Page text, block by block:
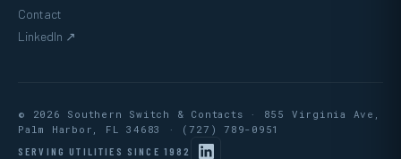
Contact
LinkedIn ↗
© 2026 Southern Switch & Contacts · 855 Virginia Ave,
Palm Harbor, FL 34683 ·
(727) 789-0951
SERVING UTILITIES SINCE 1982